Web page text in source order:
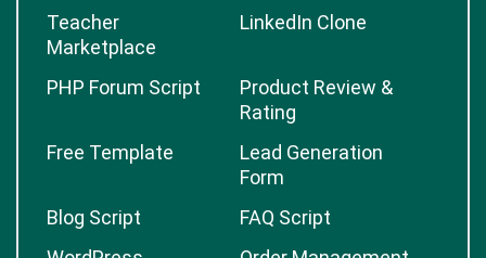
Teacher
Marketplace
LinkedIn Clone
PHP Forum Script
Product Review &
Rating
Free Template
Lead Generation
Form
Blog Script
FAQ Script